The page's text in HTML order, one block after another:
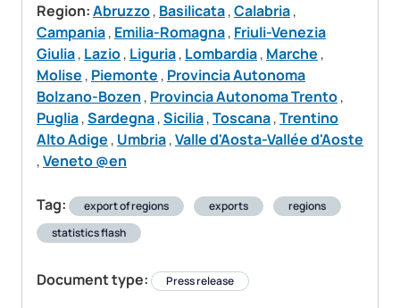
Region:Abruzzo, Basilicata,Calabria,
Campania, Emilia-Romagna, Friuli-Venezia
Giulia, Lazio, Liguria, Lombardia, Marche ,
Molise , Piemonte , Provincia Autonoma
Bolzano-Bozen , Provincia Autonoma Trento,
Puglia,Sardegna,Sicilia,Toscana,Trentino
Alto Adige , Umbria,Valle d'Aosta-Vallée d'Aoste
,Veneto @en
Tag: export of regions exports
regions
statistics flash
Document type: Press release